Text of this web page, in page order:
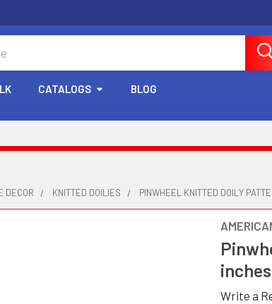
CATALOGS BLOG
DECOR KNITTED DOILIES PINWHEEL KNITTED DOILY
inches
Write a